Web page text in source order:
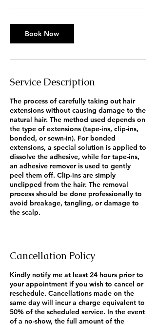
Book Now
Service Description
The process of carefully taking out hair
extensions without causing damage to the
natural hair. The method used depends on
the type of extensions (tape-ins, clip-ins,
bonded, or sewn-in). For bonded
extensions, a special solution is applied to
dissolve the adhesive, while for tape-ins,
an adhesive remover is used to gently
peel them off. Clip-ins are simply
unclipped from the hair. The removal
process should be done professionally to
avoid breakage, tangling, or damage to
the scalp.
Cancellation Policy
Kindly notify me at least 24 hours prior to
your appointment if you wish to cancel or
reschedule. Cancellations made on the
same day will incur a charge equivalent to
50% of the scheduled service. In the event
of a no-show, the full amount of the